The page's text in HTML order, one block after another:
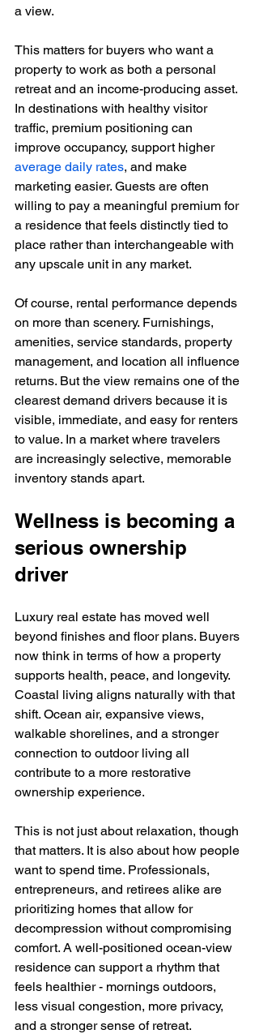
a view.
This matters for buyers who want a
property to work as both a personal
retreat and an income-producing asset.
In destinations with healthy visitor
traffic, premium positioning can
improve occupancy, support higher
average daily rates, and make
marketing easier. Guests are often
willing to pay a meaningful premium for
a residence that feels distinctly tied to
place rather than interchangeable with
any upscale unit in any market.
Of course, rental performance depends
on more than scenery. Furnishings,
amenities, service standards, property
management, and location all influence
returns. But the view remains one of the
clearest demand drivers because it is
visible, immediate, and easy for renters
to value. In a market where travelers
are increasingly selective, memorable
inventory stands apart.
Wellness is becoming a
serious ownership
driver
Luxury real estate has moved well
beyond finishes and floor plans. Buyers
now think in terms of how a property
supports health, peace, and longevity.
Coastal living aligns naturally with that
shift. Ocean air, expansive views,
walkable shorelines, and a stronger
connection to outdoor living all
contribute to a more restorative
ownership experience.
This is not just about relaxation, though
that matters. It is also about how people
want to spend time. Professionals,
entrepreneurs, and retirees alike are
prioritizing homes that allow for
decompression without compromising
comfort. A well-positioned ocean-view
residence can support a rhythm that
feels healthier - mornings outdoors,
less visual congestion, more privacy,
and a stronger sense of retreat.